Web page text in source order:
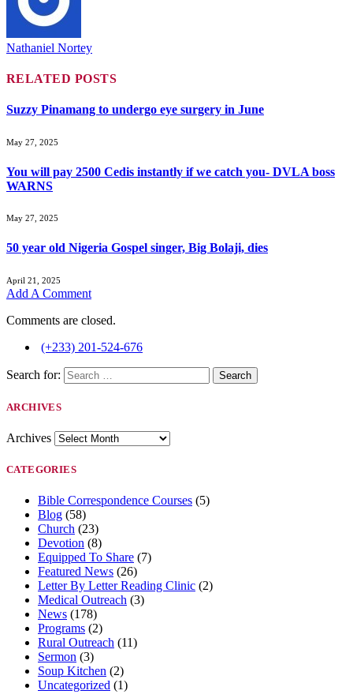
Nathaniel Nortey
RELATED POSTS
Suzzy Pinamang to undergo eye surgery in June
May 27, 2025
You will pay 2500 Cedis instantly if we catch you- DVLA boss
WARNS
May 27, 2025
50 year old Nigeria Gospel singer, Big Bolaji, dies
April 21, 2025
Add A Comment
Comments are closed.
(+233) 201-524-676
Search for:
ARCHIVES
Archives
CATEGORIES
Bible Correspondence Courses (5)
Blog (58)
Church (23)
Devotion (8)
Equipped To Share (7)
Featured News (26)
Letter By Letter Reading Clinic (2)
Medical Outreach (3)
News (178)
Programs (2)
Rural Outreach (11)
Sermon (3)
Soup Kitchen (2)
Uncategorized (1)